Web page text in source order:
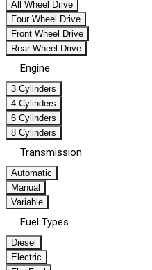
All Wheel Drive
Four Wheel Drive
Front Wheel Drive
Rear Wheel Drive
Engine
3 Cylinders
4 Cylinders
6 Cylinders
8 Cylinders
Transmission
Automatic
Manual
Variable
Fuel Types
Diesel
Electric